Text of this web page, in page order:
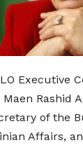
Executive
Rashid
of the
Affairs,